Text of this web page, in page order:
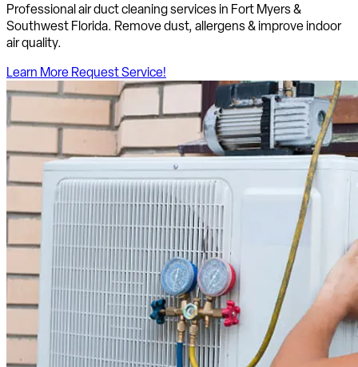
Professional air duct cleaning services in Fort Myers &
Southwest Florida. Remove dust, allergens & improve indoor
air quality.
Learn MoreRequest Service!